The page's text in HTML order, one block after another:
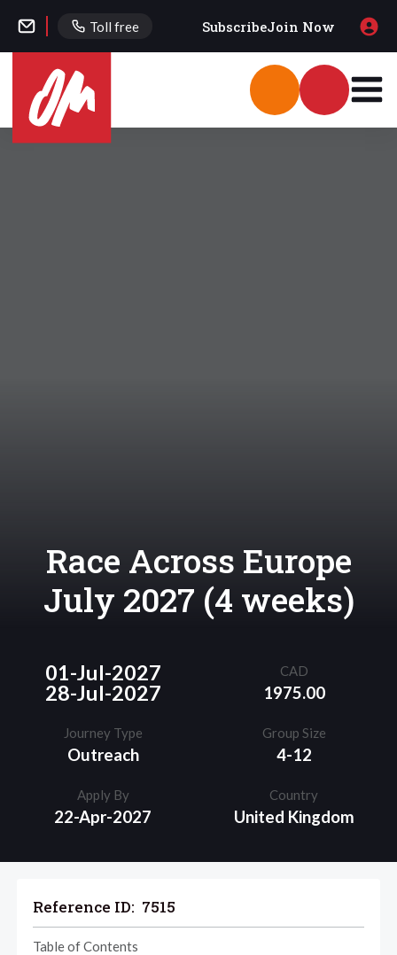
Toll free SubscribeJoin Now
Race Across Europe
July 2027 (4 weeks)
01-Jul-2027
28-Jul-2027
CAD
1975.00
Journey Type
Outreach
Group Size
4-12
Apply By
22-Apr-2027
Country
United Kingdom
Reference ID: 7515
Table of Contents